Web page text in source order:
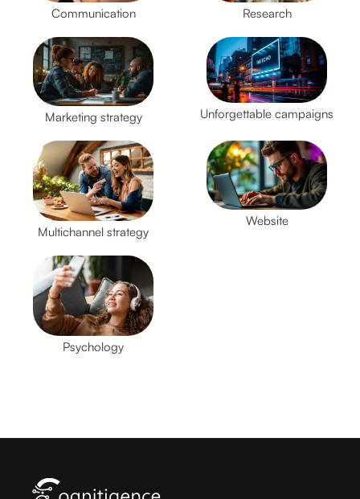
Communication
Marketing strategy
Multichannel strategy
Psychology
Research
Unforgettable campaigns
Website